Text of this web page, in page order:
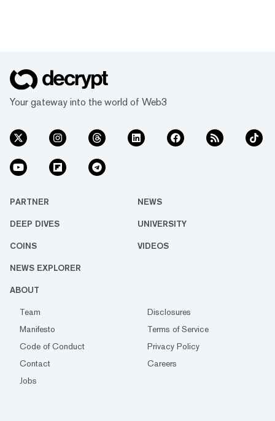
Your gateway into the world of Web3
PARTNER NEWS
DEEP DIVES UNIVERSITY
COINS VIDEOS
NEWS EXPLORER
ABOUT
Team
Disclosures
Manifesto
Terms of Service
Code of Conduct
Privacy Policy
Contact
Careers
Jobs